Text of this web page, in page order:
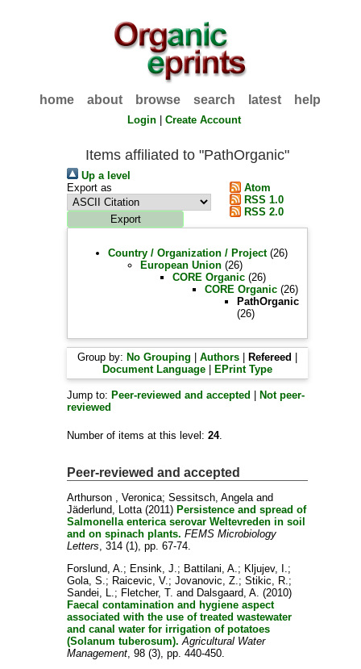
home about browse search latest help
Login |Create Account
Items affiliated to "PathOrganic"
Up a level
Export as
Atom
RSS 1.0
RSS 2.0
Country / Organization / Project(26)
European Union (26)
CORE Organic (26)
CORE Organic (26)
PathOrganic
(26)
Group by: No Grouping |Authors Refereed
Document Language
EPrint Type
Jump to: Peer-reviewed and accepted
Not peer-
reviewed
Number of items at this level:24.
Peer-reviewed and accepted
Arthurson , Veronica;Sessitsch, Angelaand
Jäderlund, Lotta(2011) Persistence and spread of
Salmonella enterica serovar Weltevreden in soil
and on spinach plants. FEMS Microbiology
Letters, 314 (1), pp. 67-74.
Forslund, A.; Ensink, J.; Battilani, A.; Kljujev, I.;
Gola, S.; Raicevic, V.;Jovanovic, Z.;Stikic, R.;
Sandei, L.; Fletcher, T. and Dalsgaard, A. (2010)
Faecal contamination and hygiene aspect
associated with the use of treated wastewater
and canal water for irrigation of potatoes
(Solanum tuberosum). Agricultural Water
Management, 98 (3), pp. 440-450.